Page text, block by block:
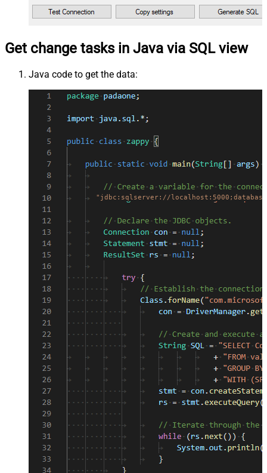
Get change tasks in Java via SQL view
Java code to get the data:
"jdbc:sqlserver://